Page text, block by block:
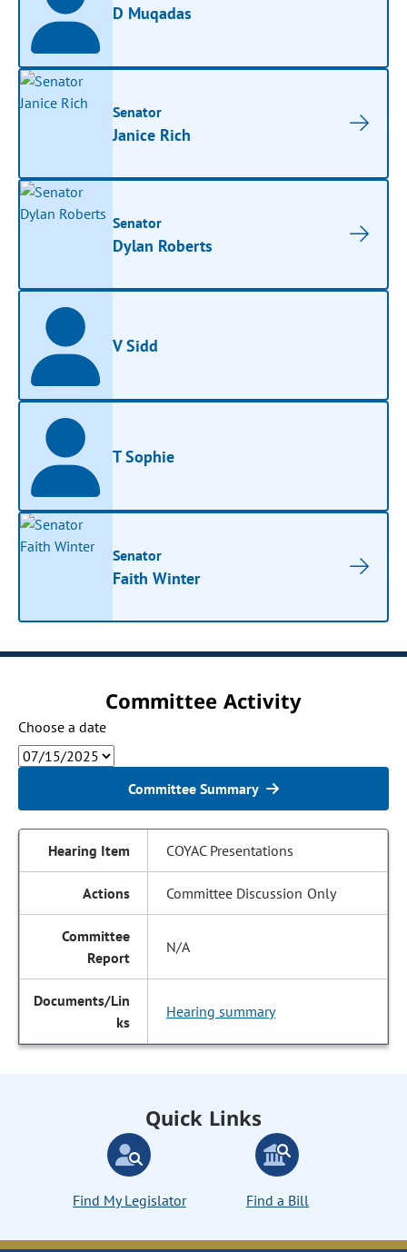
D Muqadas
Senator
Janice Rich
Senator
Dylan Roberts
V Sidd
T Sophie
Senator
Faith Winter
Committee Activity
Choose a date
Committee Summary
COYAC Presentations
Committee Discussion Only
N/A
Hearing summary
Quick Links
Find My Legislator Find a Bill